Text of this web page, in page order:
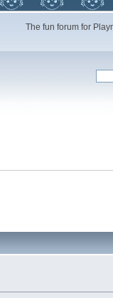
The fun forum for